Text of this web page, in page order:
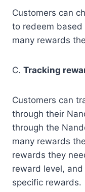
Customers can
to redeem based
many rewards
C. Tracking
Customers can
through their
through the
many rewards
rewards they
reward level,
specific rewards.